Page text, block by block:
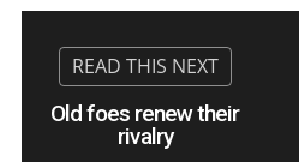
Old foes renew their
rivalry